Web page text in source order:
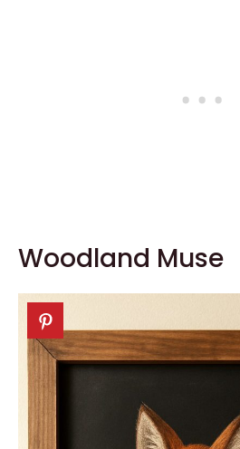
Woodland Muse